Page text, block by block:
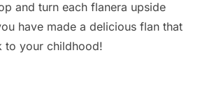
and turn each flanera upside
have made a delicious flan that
to your childhood!